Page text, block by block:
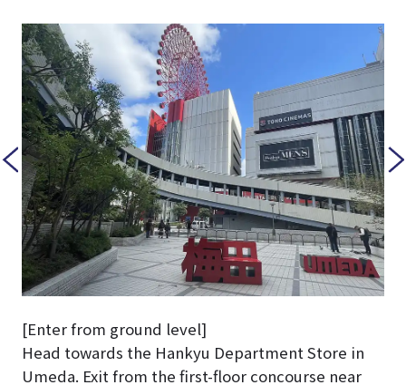
[Enter from ground level]
Head towards the Hankyu Department Store in
Umeda. Exit from the first-floor concourse near